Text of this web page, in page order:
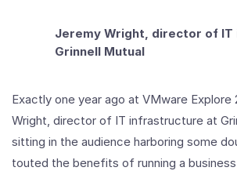
Jeremy Wright, director of
Grinnell Mutual
Exactly one year ago at VMware Explore
Wright, director of IT infrastructure at
sitting in the audience harboring some
touted the benefits of running a